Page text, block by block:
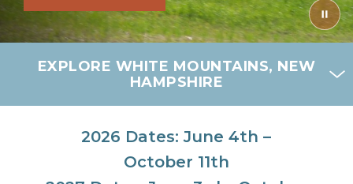
EXPLORE WHITE MOUNTAINS, NEW
HAMPSHIRE
2026 Dates: June 4th –
October 11th